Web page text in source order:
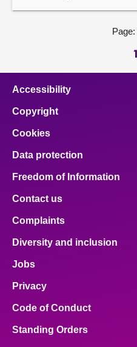
1
Accessibility
Copyright
Cookies
Data protection
Freedom of Information
Contact us
Complaints
Diversity and inclusion
Jobs
Privacy
Code of Conduct
Standing Orders